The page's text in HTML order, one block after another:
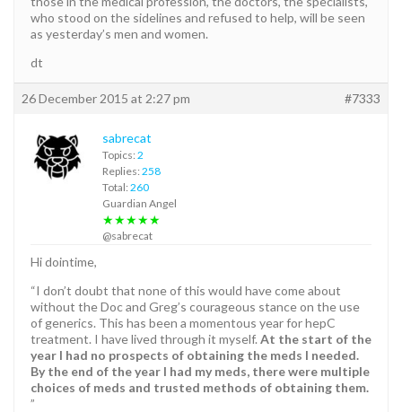
who stood on the sidelines and refused to help, will be seen
as yesterday’s men and women.
dt
26 December 2015 at 2:27 pm #7333
sabrecat
Topics: 2
Replies: 258
Total: 260
Guardian Angel
★★★★★
@sabrecat
Hi dointime,
“I don’t doubt that none of this would have come about
without the Doc and Greg’s courageous stance on the use
of generics. This has been a momentous year for hepC
treatment. I have lived through it myself. At the start of the
year I had no prospects of obtaining the meds I needed.
By the end of the year I had my meds, there were multiple
choices of meds and trusted methods of obtaining them.
”